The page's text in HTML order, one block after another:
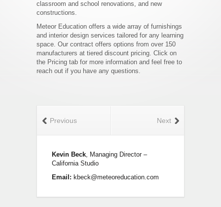
classroom and school renovations, and new
constructions.
Meteor Education offers a wide array of furnishings
and interior design services tailored for any learning
space. Our contract offers options from over 150
manufacturers at tiered discount pricing. Click on
the Pricing tab for more information and feel free to
reach out if you have any questions.
Next
Previous
Kevin Beck, Managing Director –
California Studio
Email: kbeck@meteoreducation.com